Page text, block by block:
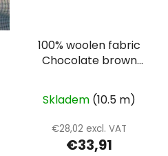
100% woolen fabric
Chocolate brown
Skladem (10.5 m)
€28,02 excl. VAT
€33,91